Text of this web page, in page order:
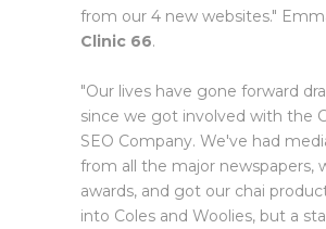
from our 4 new websites."
Clinic 66.
"Our lives have gone forward
since we got involved with the
SEO Company. We've had
from all the major newspapers,
awards, and got our chai
into Coles and Woolies, but a